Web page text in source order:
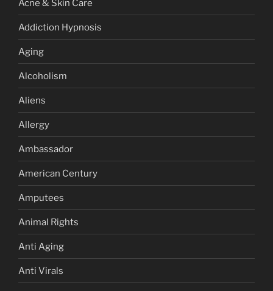
Acne & Skin Care
Addiction Hypnosis
Aging
Alcoholism
Aliens
Allergy
Ambassador
American Century
Amputees
Animal Rights
Anti Aging
Anti Virals